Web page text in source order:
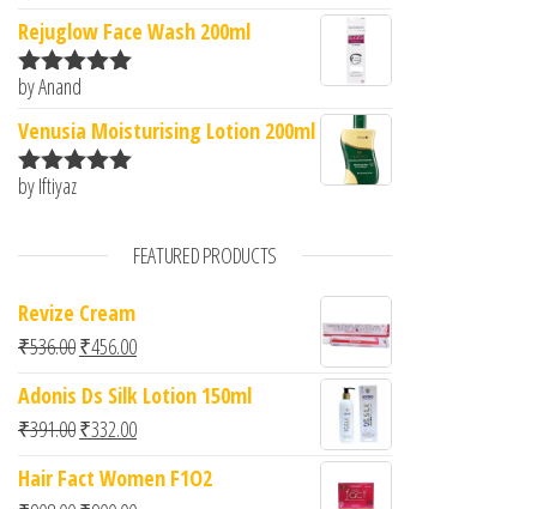
Rejuglow Face Wash 200ml
Rated5
by Anand
Venusia Moisturising Lotion 200ml
Rated
by Iftiyaz
FEATURED PRODUCTS
Revize Cream
₹536.00Original price was: ₹536.00.
₹456.00Current price is: ₹456.00.
Adonis Ds Silk Lotion 150ml
₹391.00Original price was: ₹391.00.
₹332.00Current price is: ₹332.00.
Hair Fact Women F1O2